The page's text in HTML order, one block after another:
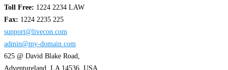
Toll Free: 1224 2234 LAW
Fax: 1224 2235 225
support@livecon.com
admin@my-domain.com
625 @ David Blake Road,
Adventureland, LA 14536, USA